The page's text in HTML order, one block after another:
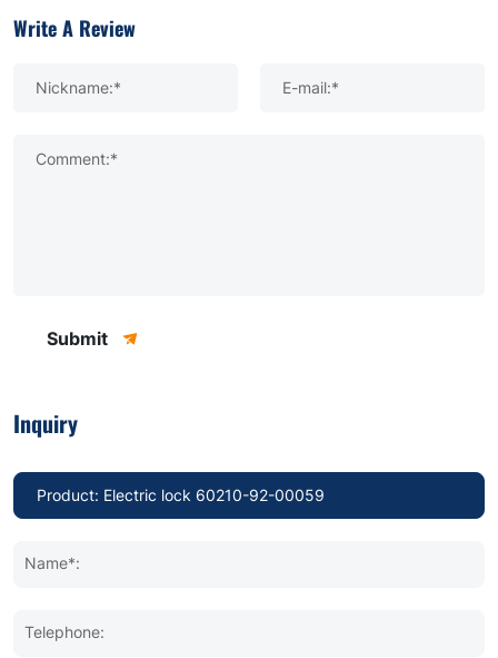
Write A Review
Nickname:* E-mail:*
Comment:*
Submit
Inquiry
Name*:
Telephone: